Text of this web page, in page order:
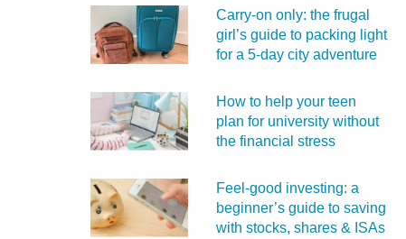
Carry‑on only: the frugal
girl’s guide to packing light
for a 5‑day city adventure
How to help your teen
plan for university without
the financial stress
Feel‑good investing: a
beginner’s guide to saving
with stocks, shares & ISAs